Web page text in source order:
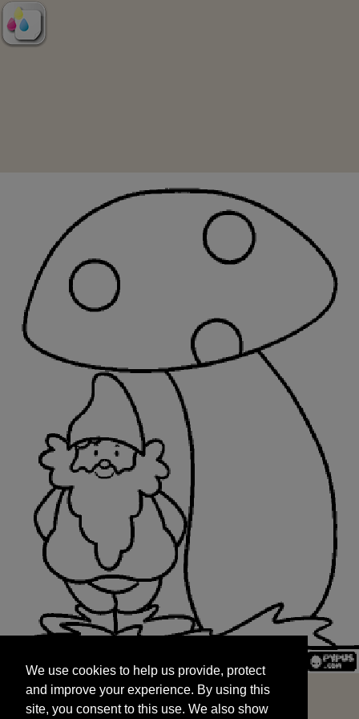
and improve your experience. By using this
site, you consent to this use. We also show
targeted advertisements by sharing your data
We use cookies to help us provide, protect
and improve your experience. By using this
site, you consent to this use. We also show
START